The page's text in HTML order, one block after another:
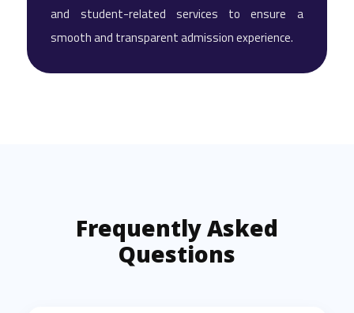
and student-related services to ensure a
smooth and transparent admission experience.
Frequently Asked
Questions